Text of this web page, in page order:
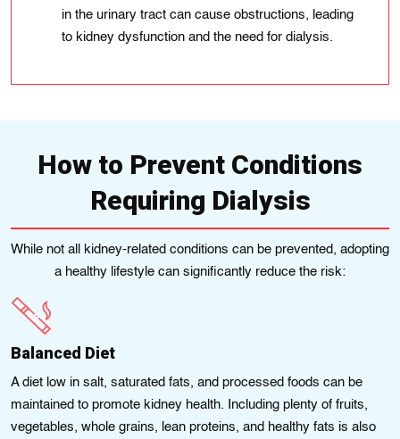
in the urinary tract can cause obstructions, leading
to kidney dysfunction and the need for dialysis.
How to Prevent Conditions
Requiring Dialysis
While not all kidney-related conditions can be prevented, adopting
a healthy lifestyle can significantly reduce the risk:
Balanced Diet
A diet low in salt, saturatеd fats, and processеd foods can be
maintained to promotе kidnеy health. Including plenty of fruits,
vegetables, whole grains, lean proteins, and healthy fats is also